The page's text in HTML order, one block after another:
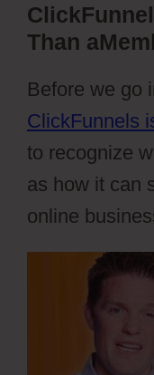
Than
Before we go
ClickFunnels
to recognize
as how it can
online